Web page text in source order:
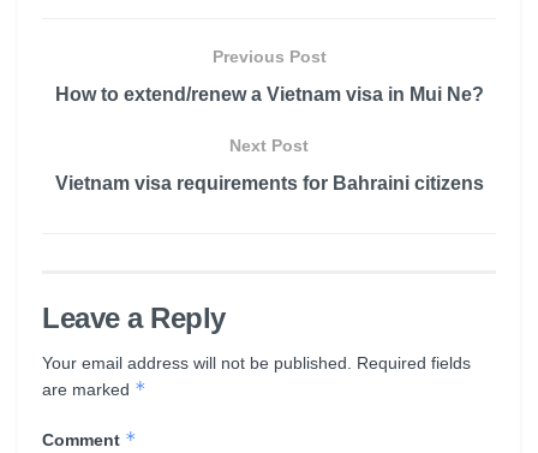
Previous Post
How to extend/renew a Vietnam visa in Mui Ne?
Next Post
Vietnam visa requirements for Bahraini citizens
Leave a Reply
Your email address will not be published.
Required fields
are marked *
Comment *